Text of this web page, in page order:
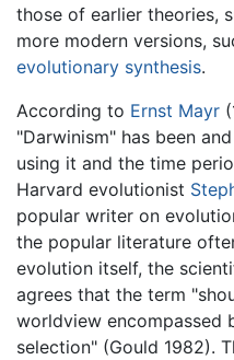
those of earlier theories,
more modern versions,
evolutionary synthesis.
According to Ernst Mayr
"Darwinism" has been
using it and the time
Harvard evolutionist
popular writer on
the popular literature
evolution itself, the
agrees that the term
worldview encompassed
selection" (Gould 1982).